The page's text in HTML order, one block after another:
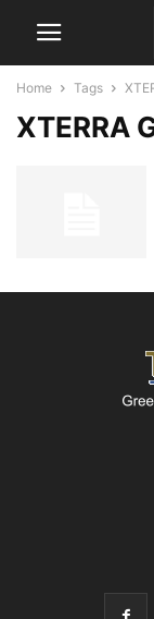
Home Tags
XTERRA